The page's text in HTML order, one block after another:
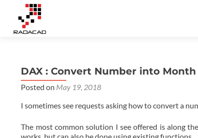
DAX : Convert Number into Month
Posted on May 19, 2018
I sometimes see requests asking how to convert a
The most common solution I see offered is along